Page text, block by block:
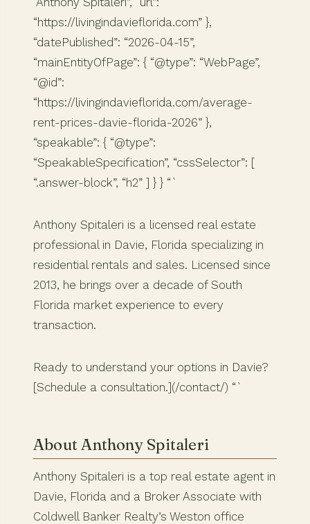
“https://livingindavieflorida.com” },
“datePublished”: “2026-04-15”,
“mainEntityOfPage”: { “@type”: “WebPage”,
“@id”:
“https://livingindavieflorida.com/average-
rent-prices-davie-florida-2026” },
“speakable”: { “@type”:
“SpeakableSpecification”, “cssSelector”: [
“.answer-block”, “h2” ] } } “`
Anthony Spitaleri is a licensed real estate
professional in Davie, Florida specializing in
residential rentals and sales. Licensed since
2013, he brings over a decade of South
Florida market experience to every
transaction.
Ready to understand your options in Davie?
[Schedule a consultation.](/contact/) “`
About Anthony Spitaleri
Anthony Spitaleri is a top real estate agent in
Davie, Florida and a Broker Associate with
Coldwell Banker Realty’s Weston office